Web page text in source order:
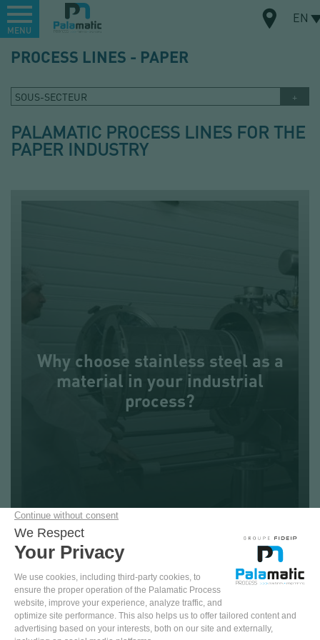
content
Menu EN
MENU
PROCESS LINES - PAPER
SOUS-SECTEUR
PALAMATIC PROCESS LINES FOR THE
PAPER INDUSTRY
REQUEST FOR INFORMATION
+33 (0)2.99.86.06.22
Why choose stainless steel as a
material in your industrial
process?
PAPER